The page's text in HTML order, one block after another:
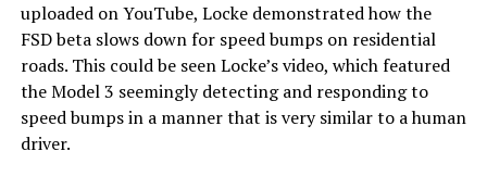
uploaded on YouTube, Locke demonstrated how the
FSD beta slows down for speed bumps on residential
roads. This could be seen Locke’s video, which featured
the Model 3 seemingly detecting and responding to
speed bumps in a manner that is very similar to a human
driver.